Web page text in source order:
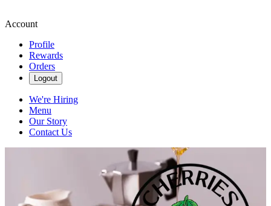
Account
Profile
Rewards
Orders
Logout
We're Hiring
Menu
Our Story
Contact Us